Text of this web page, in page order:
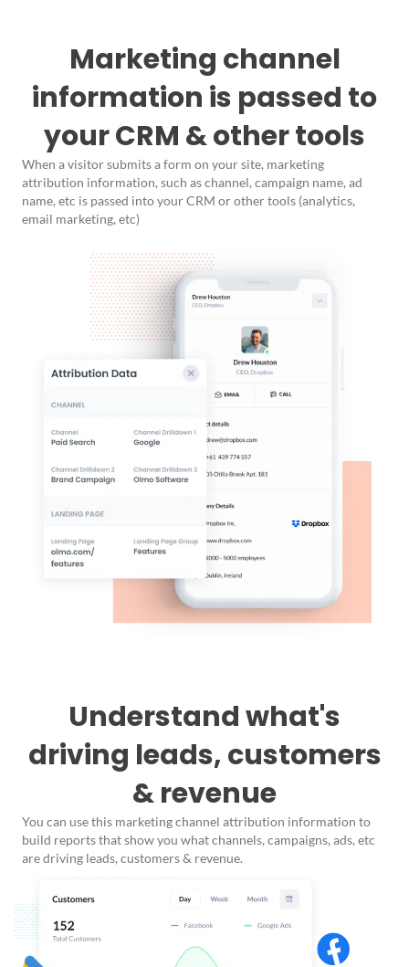
Marketing channel
information is passed to
your CRM & other tools
When a visitor submits a form on your site, marketing
attribution information, such as channel, campaign name, ad
name, etc is passed into your CRM or other tools (analytics,
email marketing, etc)
Understand what's
driving leads, customers
& revenue
You can use this marketing channel attribution information to
build reports that show you what channels, campaigns, ads, etc
are driving leads, customers & revenue.